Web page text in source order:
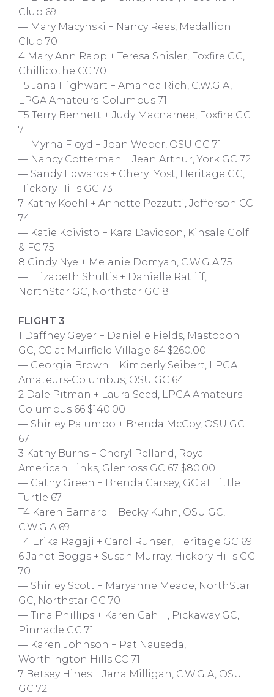
Club 69
— Mary Macynski + Nancy Rees, Medallion
Club 70
4 Mary Ann Rapp + Teresa Shisler, Foxfire GC,
Chillicothe CC 70
T5 Jana Highwart + Amanda Rich, C.W.G.A,
LPGA Amateurs-Columbus 71
T5 Terry Bennett + Judy Macnamee, Foxfire GC
71
— Myrna Floyd + Joan Weber, OSU GC 71
— Nancy Cotterman + Jean Arthur, York GC 72
— Sandy Edwards + Cheryl Yost, Heritage GC,
Hickory Hills GC 73
7 Kathy Koehl + Annette Pezzutti, Jefferson CC
74
— Katie Koivisto + Kara Davidson, Kinsale Golf
& FC 75
8 Cindy Nye + Melanie Domyan, C.W.G.A 75
— Elizabeth Shultis + Danielle Ratliff,
NorthStar GC, Northstar GC 81
FLIGHT 3
1 Daffney Geyer + Danielle Fields, Mastodon
GC, CC at Muirfield Village 64 $260.00
— Georgia Brown + Kimberly Seibert, LPGA
Amateurs-Columbus, OSU GC 64
2 Dale Pitman + Laura Seed, LPGA Amateurs-
Columbus 66 $140.00
— Shirley Palumbo + Brenda McCoy, OSU GC
67
3 Kathy Burns + Cheryl Pelland, Royal
American Links, Glenross GC 67 $80.00
— Cathy Green + Brenda Carsey, GC at Little
Turtle 67
T4 Karen Barnard + Becky Kuhn, OSU GC,
C.W.G.A 69
T4 Erika Ragaji + Carol Runser, Heritage GC 69
6 Janet Boggs + Susan Murray, Hickory Hills GC
70
— Shirley Scott + Maryanne Meade, NorthStar
GC, Northstar GC 70
— Tina Phillips + Karen Cahill, Pickaway GC,
Pinnacle GC 71
— Karen Johnson + Pat Nauseda,
Worthington Hills CC 71
7 Betsey Hines + Jana Milligan, C.W.G.A, OSU
GC 72